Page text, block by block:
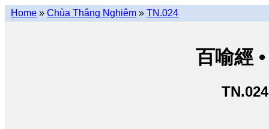
Home » Chùa Thắng Nghiêm » TN.024
百喻經